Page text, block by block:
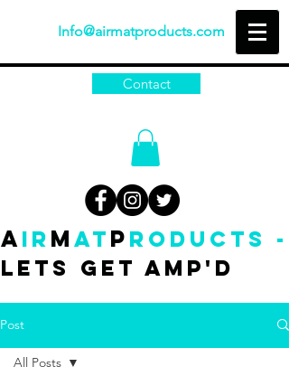
Info@airmatproducts.com
Contact
A IR M AT P RODUCTS -
Lets get amp'd
Post
All Posts